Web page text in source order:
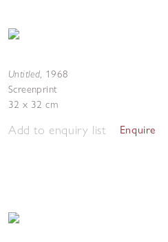
Untitled, 1968
Screenprint
32 x 32 cm
Add to enquiry list Enquire